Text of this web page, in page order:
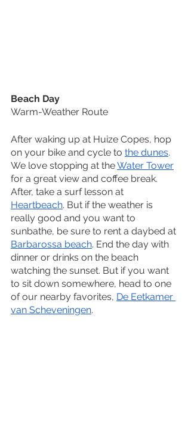
Beach Day
Warm-Weather Route
After waking up at Huize Copes, hop
on your bike and cycle to the dunes.
We love stopping at the Water Tower
for a great view and coffee break.
After, take a surf lesson at
Heartbeach. But if the weather is
really good and you want to
sunbathe, be sure to rent a daybed at
Barbarossa beach. End the day with
dinner or drinks on the beach
watching the sunset. But if you want
to sit down somewhere, head to one
of our nearby favorites, De Eetkamer
van Scheveningen.